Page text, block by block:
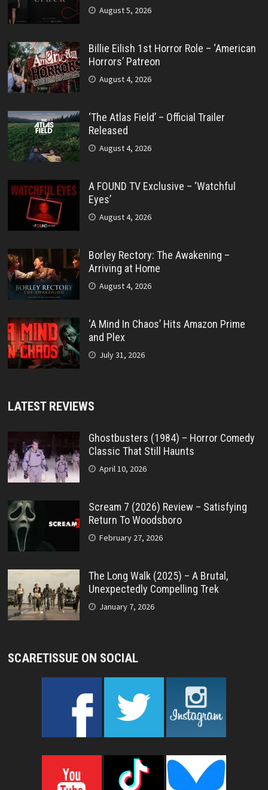
August 5, 2026
Billie Eilish 1st Horror Role – ‘American
Horrors’ Patreon
August 4, 2026
‘The Atlas Field’ – Official Trailer
Released
August 4, 2026
A FOUND TV Exclusive – ‘Watchful
Eyes’
August 4, 2026
Borley Rectory: The Awakening –
Arriving at Home
August 4, 2026
‘A Mind In Chaos’ Hits Amazon Prime
and Plex
July 31, 2026
LATEST REVIEWS
Ghostbusters (1984) – Horror Comedy
Classic That Still Haunts
April 10, 2026
Scream 7 (2026) Review – Satisfying
Return To Woodsboro
February 27, 2026
The Long Walk (2025) – A Brutal,
Unexpectedly Compelling Trek
January 7, 2026
SCARETISSUE ON SOCIAL